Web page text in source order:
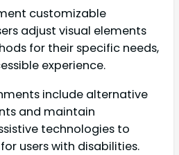
customizable
adjust visual elements
for their specific needs,
experience.
include alternative
and maintain
technologies to
users with disabilities.